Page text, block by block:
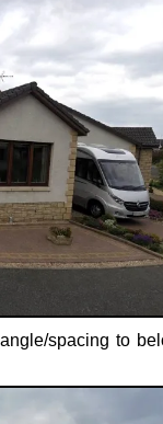
spacing to